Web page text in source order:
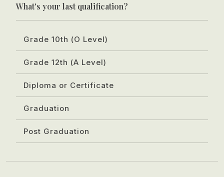
What's your last qualification?
Grade 10th (O Level)
Grade 12th (A Level)
Diploma or Certificate
Graduation
Post Graduation